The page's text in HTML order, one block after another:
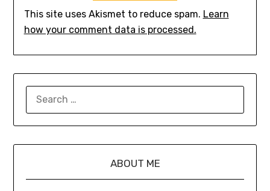
This site uses Akismet to reduce spam. Learn
how your comment data is processed.
ABOUT ME